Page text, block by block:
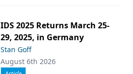
IDS 2025 Returns March 25-
29, 2025, in Germany
Stan Goff
August 6th 2026